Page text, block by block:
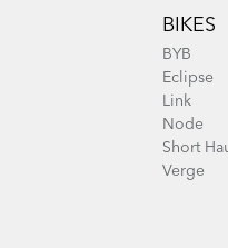
BIKES
BYB
Eclipse
Link
Node
Short
Verge